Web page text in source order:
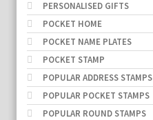
PERSONALISED GIFTS
POCKET HOME
POCKET NAME PLATES
POCKET STAMP
POPULAR ADDRESS STAMPS
POPULAR POCKET STAMPS
POPULAR ROUND STAMPS